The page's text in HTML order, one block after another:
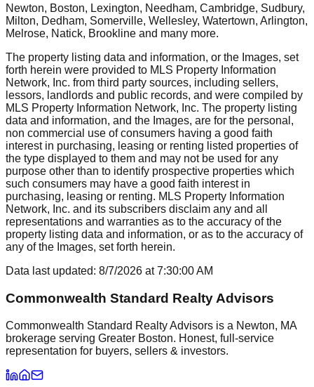
Newton, Boston, Lexington, Needham, Cambridge, Sudbury,
Milton, Dedham, Somerville, Wellesley, Watertown, Arlington,
Melrose, Natick, Brookline and many more.
The property listing data and information, or the Images, set
forth herein were provided to MLS Property Information
Network, Inc. from third party sources, including sellers,
lessors, landlords and public records, and were compiled by
MLS Property Information Network, Inc. The property listing
data and information, and the Images, are for the personal,
non commercial use of consumers having a good faith
interest in purchasing, leasing or renting listed properties of
the type displayed to them and may not be used for any
purpose other than to identify prospective properties which
such consumers may have a good faith interest in
purchasing, leasing or renting. MLS Property Information
Network, Inc. and its subscribers disclaim any and all
representations and warranties as to the accuracy of the
property listing data and information, or as to the accuracy of
any of the Images, set forth herein.
Data last updated: 8/7/2026 at7:30:00 AM
Commonwealth Standard Realty Advisors
Commonwealth Standard Realty Advisors is a Newton, MA
brokerage serving Greater Boston. Honest, full-service
representation for buyers, sellers & investors.